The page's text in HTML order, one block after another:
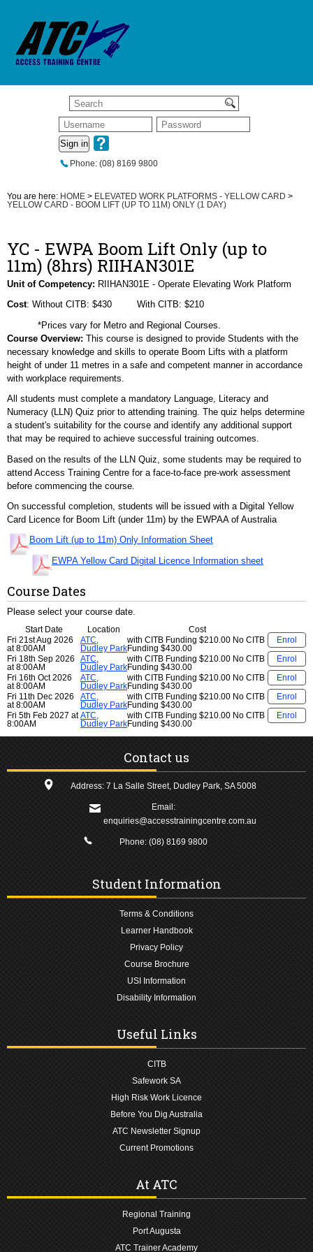
Sign in
Phone: (08) 8169 9800
You are here: HOME > ELEVATED WORK PLATFORMS - YELLOW CARD >
YELLOW CARD - BOOM LIFT (UP TO 11M) ONLY (1 DAY)
YC - EWPA Boom Lift Only (up to
11m) (8hrs) RIIHAN301E
Unit of Competency: RIIHAN301E - Operate Elevating Work Platform
Cost: Without CITB: $430 With CITB: $210
*Prices vary for Metro and Regional Courses.
Course Overview: This course is designed to provide Students with the
necessary knowledge and skills to operate Boom Lifts with a platform
height of under 11 metres in a safe and competent manner in accordance
with workplace requirements.
All students must complete a mandatory Language, Literacy and
Numeracy (LLN) Quiz prior to attending training. The quiz helps determine
a student's suitability for the course and identify any additional support
that may be required to achieve successful training outcomes.
Based on the results of the LLN Quiz, some students may be required to
attend Access Training Centre for a face-to-face pre-work assessment
before commencing the course.
On successful completion, students will be issued with a Digital Yellow
Card Licence for Boom Lift (under 11m) by the EWPAA of Australia
Boom Lift (up to 11m) Only Information Sheet
EWPA Yellow Card Digital Licence Information sheet
Course Dates
Please select your course date.
Start Date Location
Cost
Fri 21st Aug 2026
at 8:00AM
ATC,
Dudley Park
with CITB Funding $210.00 No CITB
Funding $430.00
Enrol
Fri 18th Sep 2026
at 8:00AM
ATC,
Dudley Park
with CITB Funding $210.00 No CITB
Funding $430.00
Enrol
Fri 16th Oct 2026
at 8:00AM
ATC,
Dudley Park
with CITB Funding $210.00 No CITB
Funding $430.00
Enrol
Fri 11th Dec 2026
at 8:00AM
ATC,
Dudley Park
with CITB Funding $210.00 No CITB
Funding $430.00
Enrol
Fri 5th Feb 2027 at
8:00AM
ATC,
Dudley Park
with CITB Funding $210.00 No CITB
Funding $430.00
Enrol
Contact us
Address: 7 La Salle Street, Dudley Park, SA 5008
Email:
enquiries@accesstrainingcentre.com.au
Phone: (08) 8169 9800
Student Information
Terms & Conditions
Learner Handbook
Privacy Policy
Course Brochure
USI Information
Disability Information
Useful Links
CITB
Safework SA
High Risk Work Licence
Before You Dig Australia
ATC Newsletter Signup
Current Promotions
At ATC
Regional Training
Port Augusta
ATC Trainer Academy